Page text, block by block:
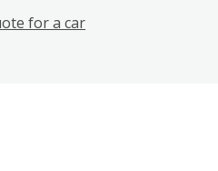
for a car